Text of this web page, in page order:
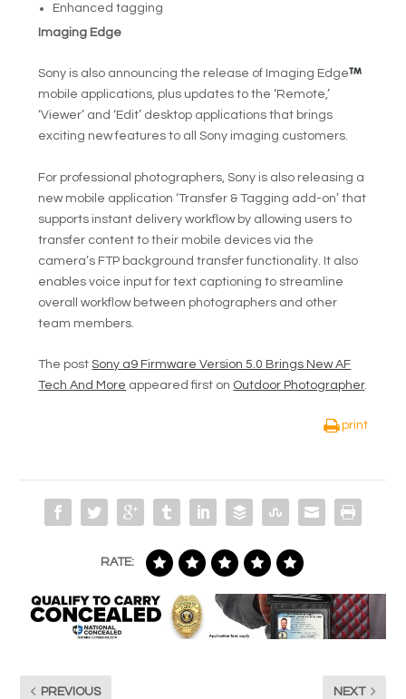
Enhanced tagging
Imaging Edge
Sony is also announcing the release of Imaging Edge
mobile applications, plus updates to the ‘Remote,’
‘Viewer’ and ‘Edit’ desktop applications that brings
exciting new features to all Sony imaging customers.
For professional photographers, Sony is also releasing a
new mobile application ‘Transfer & Tagging add-on’ that
supports instant delivery workflow by allowing users to
transfer content to their mobile devices via the
camera’s FTP background transfer functionality. It also
enables voice input for text captioning to streamline
overall workflow between photographers and other
team members.
The postSony a9 Firmware Version 5.0 Brings New AF
Tech And More appeared first on Outdoor Photographer.
print
RATE:
PREVIOUS NEXT